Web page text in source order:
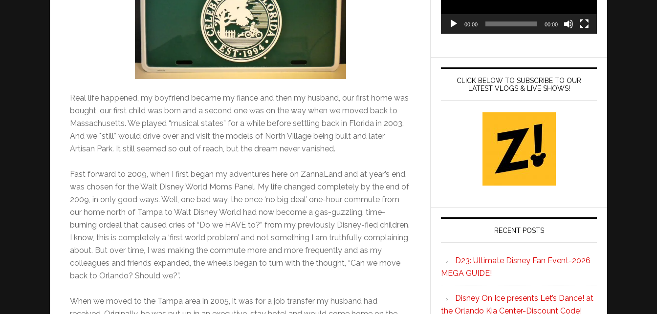
Real life happened, my boyfriend became my fiance and then my husband, our first home was
bought, our first child was born and a second one was on the way when we moved back to
Massachusetts. We played “musical states” for a while before settling back in Florida in 2003.
And we *still* would drive over and visit the models of North Village being built and later
Artisan Park. It still seemed so out of reach, but the dream never vanished.
Fast forward to 2009, when I first began my adventures here on ZannaLand and at year’s end,
was chosen for the Walt Disney World Moms Panel. My life changed completely by the end of
2009, in only good ways. Well, one bad way, the once ‘no big deal’ one-hour commute from
our home north of Tampa to Walt Disney World had now become a gas-guzzling, time-
burning ordeal that caused cries of “Do we HAVE to?” from my previously Disney-fied children.
I know, this is completely a ‘first world problem’ and not something I am truthfully complaining
about. But over time, I was making the commute more and more frequently and as my
colleagues and friends expanded, the wheels began to turn with the thought, “Can we move
back to Orlando? Should we?”.
When we moved to the Tampa area in 2005, it was for a job transfer my husband had
00:00 00:00
CLICK BELOW TO SUBSCRIBE TO OUR
LATEST VLOGS & LIVE SHOWS!
RECENT POSTS
D23: Ultimate Disney Fan Event-2026
MEGA GUIDE!
Disney On Ice presents Let’s Dance! at
the Orlando Kia Center-Discount Code!